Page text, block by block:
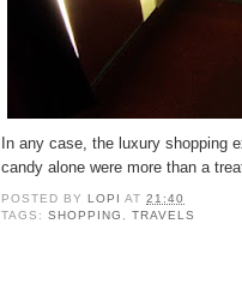
In any case, the luxury shopping
candy alone were more than a
POSTED BY LOPIAT21:40
TAGS:SHOPPING ,TRAVELS